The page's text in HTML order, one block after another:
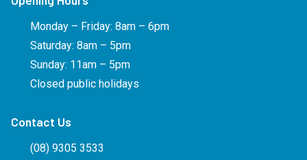
Monday – Friday: 8am – 6pm
Saturday: 8am – 5pm
Sunday: 11am – 5pm
Closed public holidays
Contact Us
(08) 9305 3533